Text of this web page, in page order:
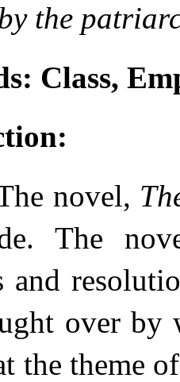
the
Class,
novel,
The
and
over by
the theme